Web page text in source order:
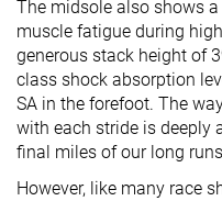
The midsole also shows
muscle fatigue during
generous stack height of
class shock absorption
SA in the forefoot. The
with each stride is deeply
final miles of our long
However, like many race